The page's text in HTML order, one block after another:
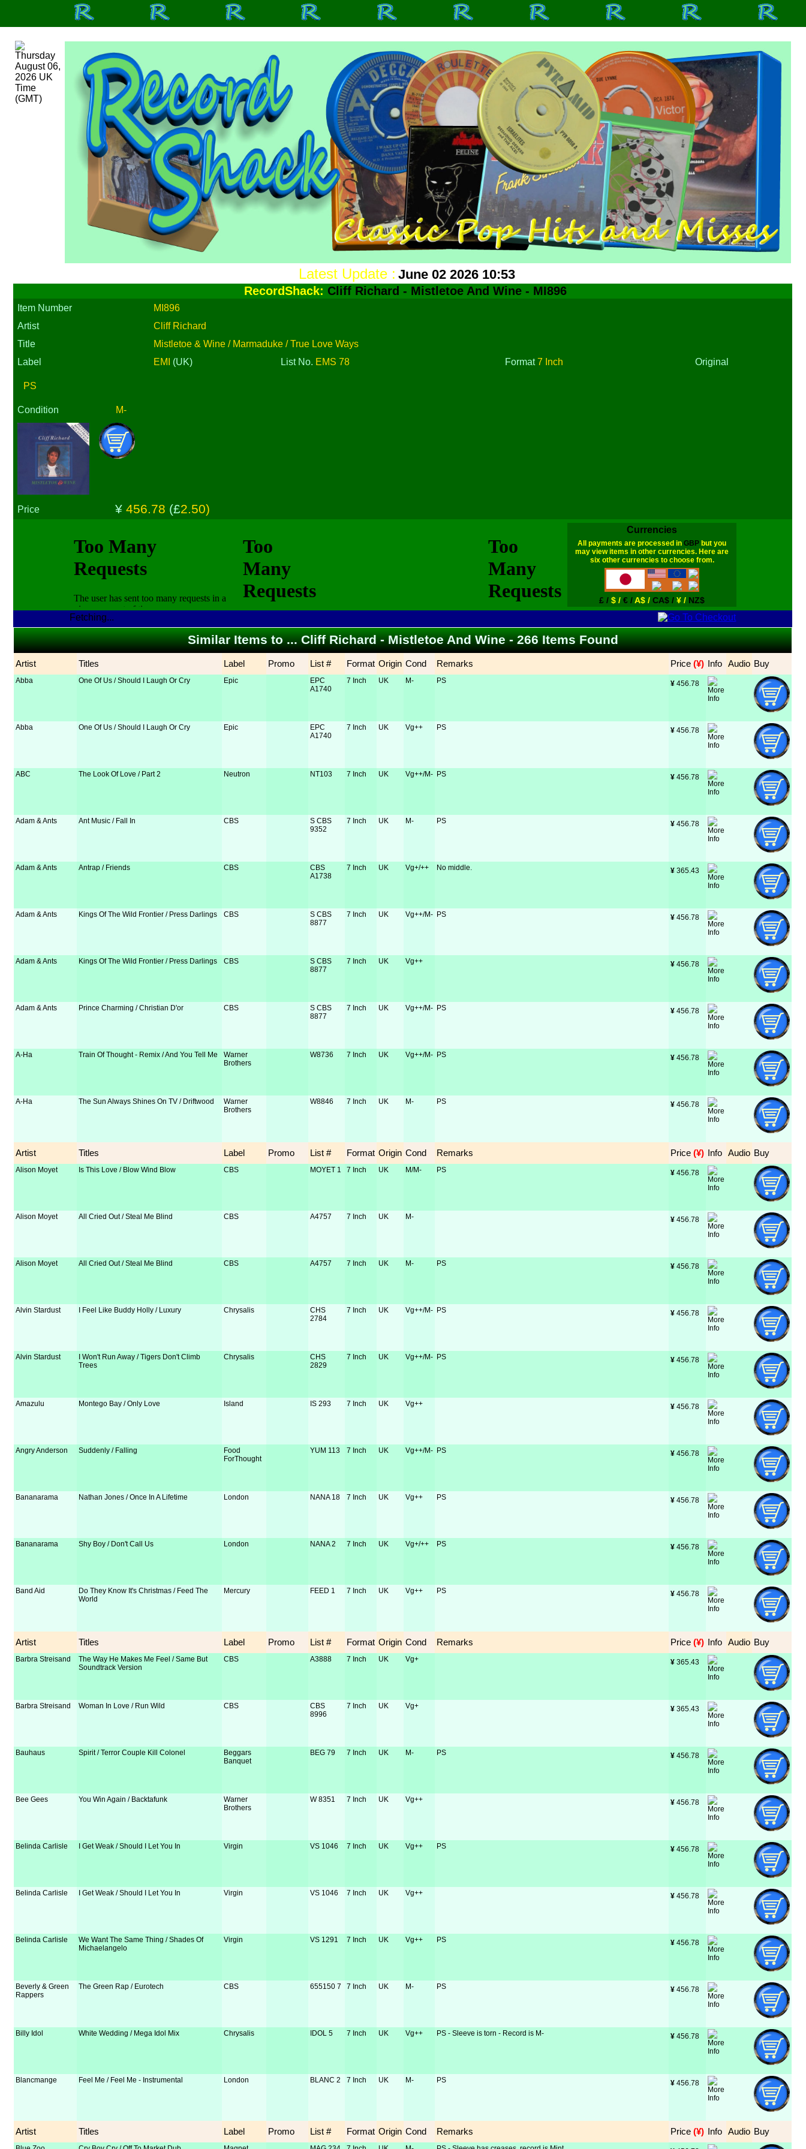
Latest Update : June 02 2026 10:53
RecordShack: Cliff Richard - Mistletoe And Wine - MI896
Item Number
MI896
Artist
Cliff Richard
Title
Mistletoe & Wine / Marmaduke / True Love Ways
Label
EMI (UK) List No. EMS 78 Format7 Inch Original
PS
Condition M-
Price ¥456.78 (£2.50)
Currencies
All payments are processed inGBP but you
may view items in other currencies. Here are
six other currencies to choose from.
£ /$ /€ /A$ /CA$ /¥ / NZ$
Fetching...
Similar Items to ... Cliff Richard - Mistletoe And Wine - 266 Items Found
Artist Titles Label Promo List # Format Origin Cond Remarks Price (¥) Info Audio Buy
Abba One Of Us / Should I Laugh Or Cry Epic
EPC
A1740
7 Inch UK M- PS ¥ 456.78
Abba One Of Us / Should I Laugh Or Cry Epic
EPC
A1740
7 Inch UK Vg++ PS ¥ 456.78
ABC The Look Of Love / Part 2 Neutron NT103 7 Inch UK Vg++/M- PS ¥ 456.78
Adam & Ants Ant Music / Fall In CBS
S CBS
9352
7 Inch UK M- PS ¥ 456.78
Adam & Ants Antrap / Friends CBS
CBS
A1738
7 Inch UK Vg+/++ No middle. ¥ 365.43
Adam & Ants Kings Of The Wild Frontier / Press Darlings CBS
S CBS
8877
7 Inch UK Vg++/M- PS ¥ 456.78
Adam & Ants Kings Of The Wild Frontier / Press Darlings CBS
S CBS
8877
7 Inch UK Vg++ ¥ 456.78
Adam & Ants Prince Charming / Christian D'or CBS
S CBS
8877
7 Inch UK Vg++/M- PS ¥ 456.78
A-Ha Train Of Thought - Remix / And You Tell Me
Warner
Brothers
W8736 7 Inch UK Vg++/M- PS ¥ 456.78
A-Ha The Sun Always Shines On TV / Driftwood
Warner
Brothers
W8846 7 Inch UK M- PS ¥ 456.78
Artist Titles Label Promo List # Format Origin Cond Remarks Price (¥) Info Audio Buy
Alison Moyet Is This Love / Blow Wind Blow CBS MOYET 1 7 Inch UK M/M- PS ¥ 456.78
Alison Moyet All Cried Out / Steal Me Blind CBS A4757 7 Inch UK M- ¥ 456.78
Alison Moyet All Cried Out / Steal Me Blind CBS A4757 7 Inch UK M- PS ¥ 456.78
Alvin Stardust I Feel Like Buddy Holly / Luxury Chrysalis
CHS
2784
7 Inch UK Vg++/M- PS ¥ 456.78
Alvin Stardust
I Won't Run Away / Tigers Don't Climb
Trees
Chrysalis
CHS
2829
7 Inch UK Vg++/M- PS ¥ 456.78
Amazulu Montego Bay / Only Love Island IS 293 7 Inch UK Vg++ ¥ 456.78
Angry Anderson Suddenly / Falling
Food
ForThought
YUM 113 7 Inch UK Vg++/M- PS ¥ 456.78
Bananarama Nathan Jones / Once In A Lifetime London NANA 18 7 Inch UK Vg++ PS ¥ 456.78
Bananarama Shy Boy / Don't Call Us London NANA 2 7 Inch UK Vg+/++ PS ¥ 456.78
Band Aid
Do They Know It's Christmas / Feed The
World
Mercury FEED 1 7 Inch UK Vg++ PS ¥ 456.78
Artist Titles Label Promo List # Format Origin Cond Remarks Price (¥) Info Audio Buy
Barbra Streisand
The Way He Makes Me Feel / Same But
Soundtrack Version
CBS A3888 7 Inch UK Vg+ ¥ 365.43
Barbra Streisand Woman In Love / Run Wild CBS
CBS
8996
7 Inch UK Vg+ ¥ 365.43
Bauhaus Spirit / Terror Couple Kill Colonel
Beggars
Banquet
BEG 79 7 Inch UK M- PS ¥ 456.78
Bee Gees You Win Again / Backtafunk
Warner
Brothers
W 8351 7 Inch UK Vg++ ¥ 456.78
Belinda Carlisle I Get Weak / Should I Let You In Virgin VS 1046 7 Inch UK Vg++ PS ¥ 456.78
Belinda Carlisle I Get Weak / Should I Let You In Virgin VS 1046 7 Inch UK Vg++ ¥ 456.78
Belinda Carlisle
We Want The Same Thing / Shades Of
Michaelangelo
Virgin VS 1291 7 Inch UK Vg++ PS ¥ 456.78
Beverly & Green
Rappers
The Green Rap / Eurotech CBS 655150 7 7 Inch UK M- PS ¥ 456.78
Billy Idol White Wedding / Mega Idol Mix Chrysalis IDOL 5 7 Inch UK Vg++ PS - Sleeve is torn - Record is M- ¥ 456.78
Blancmange Feel Me / Feel Me - Instrumental London BLANC 2 7 Inch UK M- PS ¥ 456.78
Artist Titles Label Promo List # Format Origin Cond Remarks Price (¥) Info Audio Buy